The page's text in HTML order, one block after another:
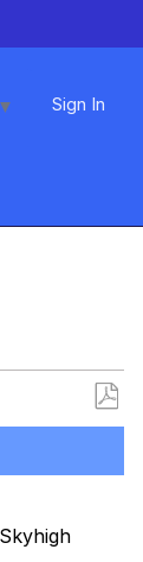
▼ Sign In
Save
PDF